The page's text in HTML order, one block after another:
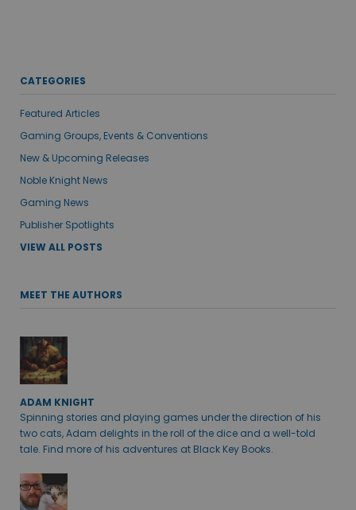
CATEGORIES
Featured Articles
Gaming Groups, Events & Conventions
New & Upcoming Releases
Noble Knight News
Gaming News
Publisher Spotlights
VIEW ALL POSTS
MEET THE AUTHORS
ADAM KNIGHT
Spinning stories and playing games under the direction of his
two cats, Adam delights in the roll of the dice and a well-told
tale. Find more of his adventures at Black Key Books.